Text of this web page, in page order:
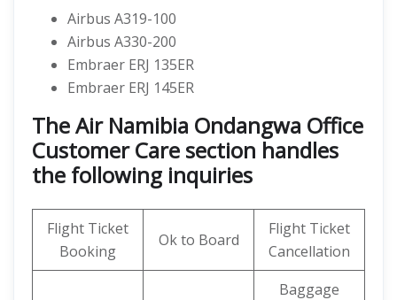
Airbus A319-100
Airbus A330-200
Embraer ERJ 135ER
Embraer ERJ 145ER
The Air Namibia Ondangwa Office
Customer Care section handles
the following inquiries
Flight Ticket
Booking
Ok to Board
Flight Ticket
Cancellation
Baggage